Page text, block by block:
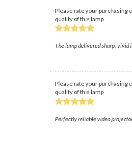
Please rate your purchasing
quality of this lamp
The lamp delivered sharp, vivid
Please rate your purchasing
quality of this lamp
Perfectly reliable video